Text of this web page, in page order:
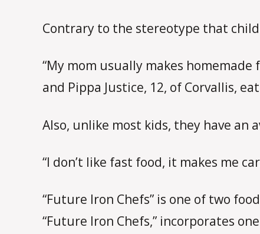
Contrary to the stereotype that
“My mom usually makes homemade
and Pippa Justice, 12, of Corvallis,
Also, unlike most kids, they have an
“I don’t like fast food, it makes me
“Future Iron Chefs” is one of two
“Future Iron Chefs,” incorporates